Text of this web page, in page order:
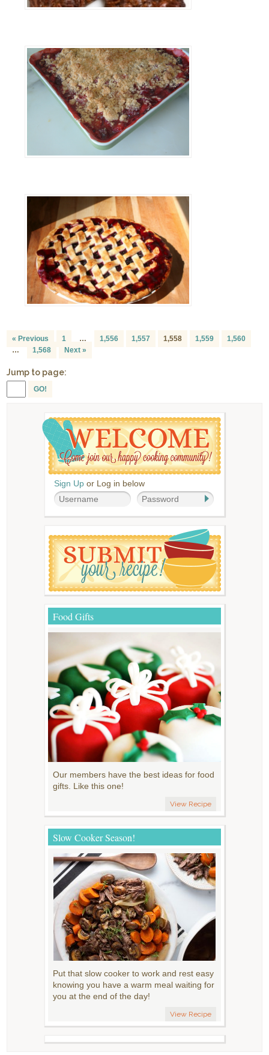
« Previous 1 … 1,556 1,557 1,558 1,559
1,560
…
1,568 Next »
Jump to page:
GO!
Sign Up or Log in below
Food Gifts
Our members have the best ideas for food
gifts. Like this one!
View Recipe
Slow Cooker Season!
Put that slow cooker to work and rest easy
knowing you have a warm meal waiting for
you at the end of the day!
View Recipe